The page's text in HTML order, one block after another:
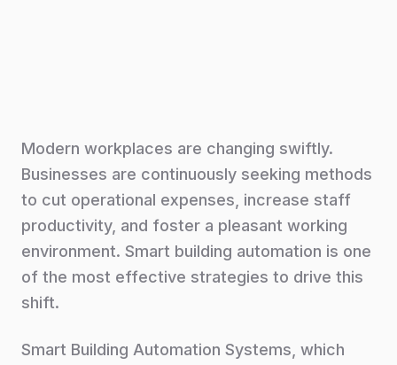
Modern workplaces are changing swiftly.
Businesses are continuously seeking methods
to cut operational expenses, increase staff
productivity, and foster a pleasant working
environment. Smart building automation is one
of the most effective strategies to drive this
shift.
Smart Building Automation Systems, which